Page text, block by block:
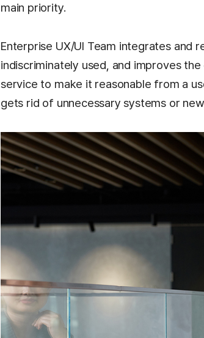
main priority.
Enterprise UX/UI Team integrates and
indiscriminately used, and improves
service to make it reasonable from a
gets rid of unnecessary systems or